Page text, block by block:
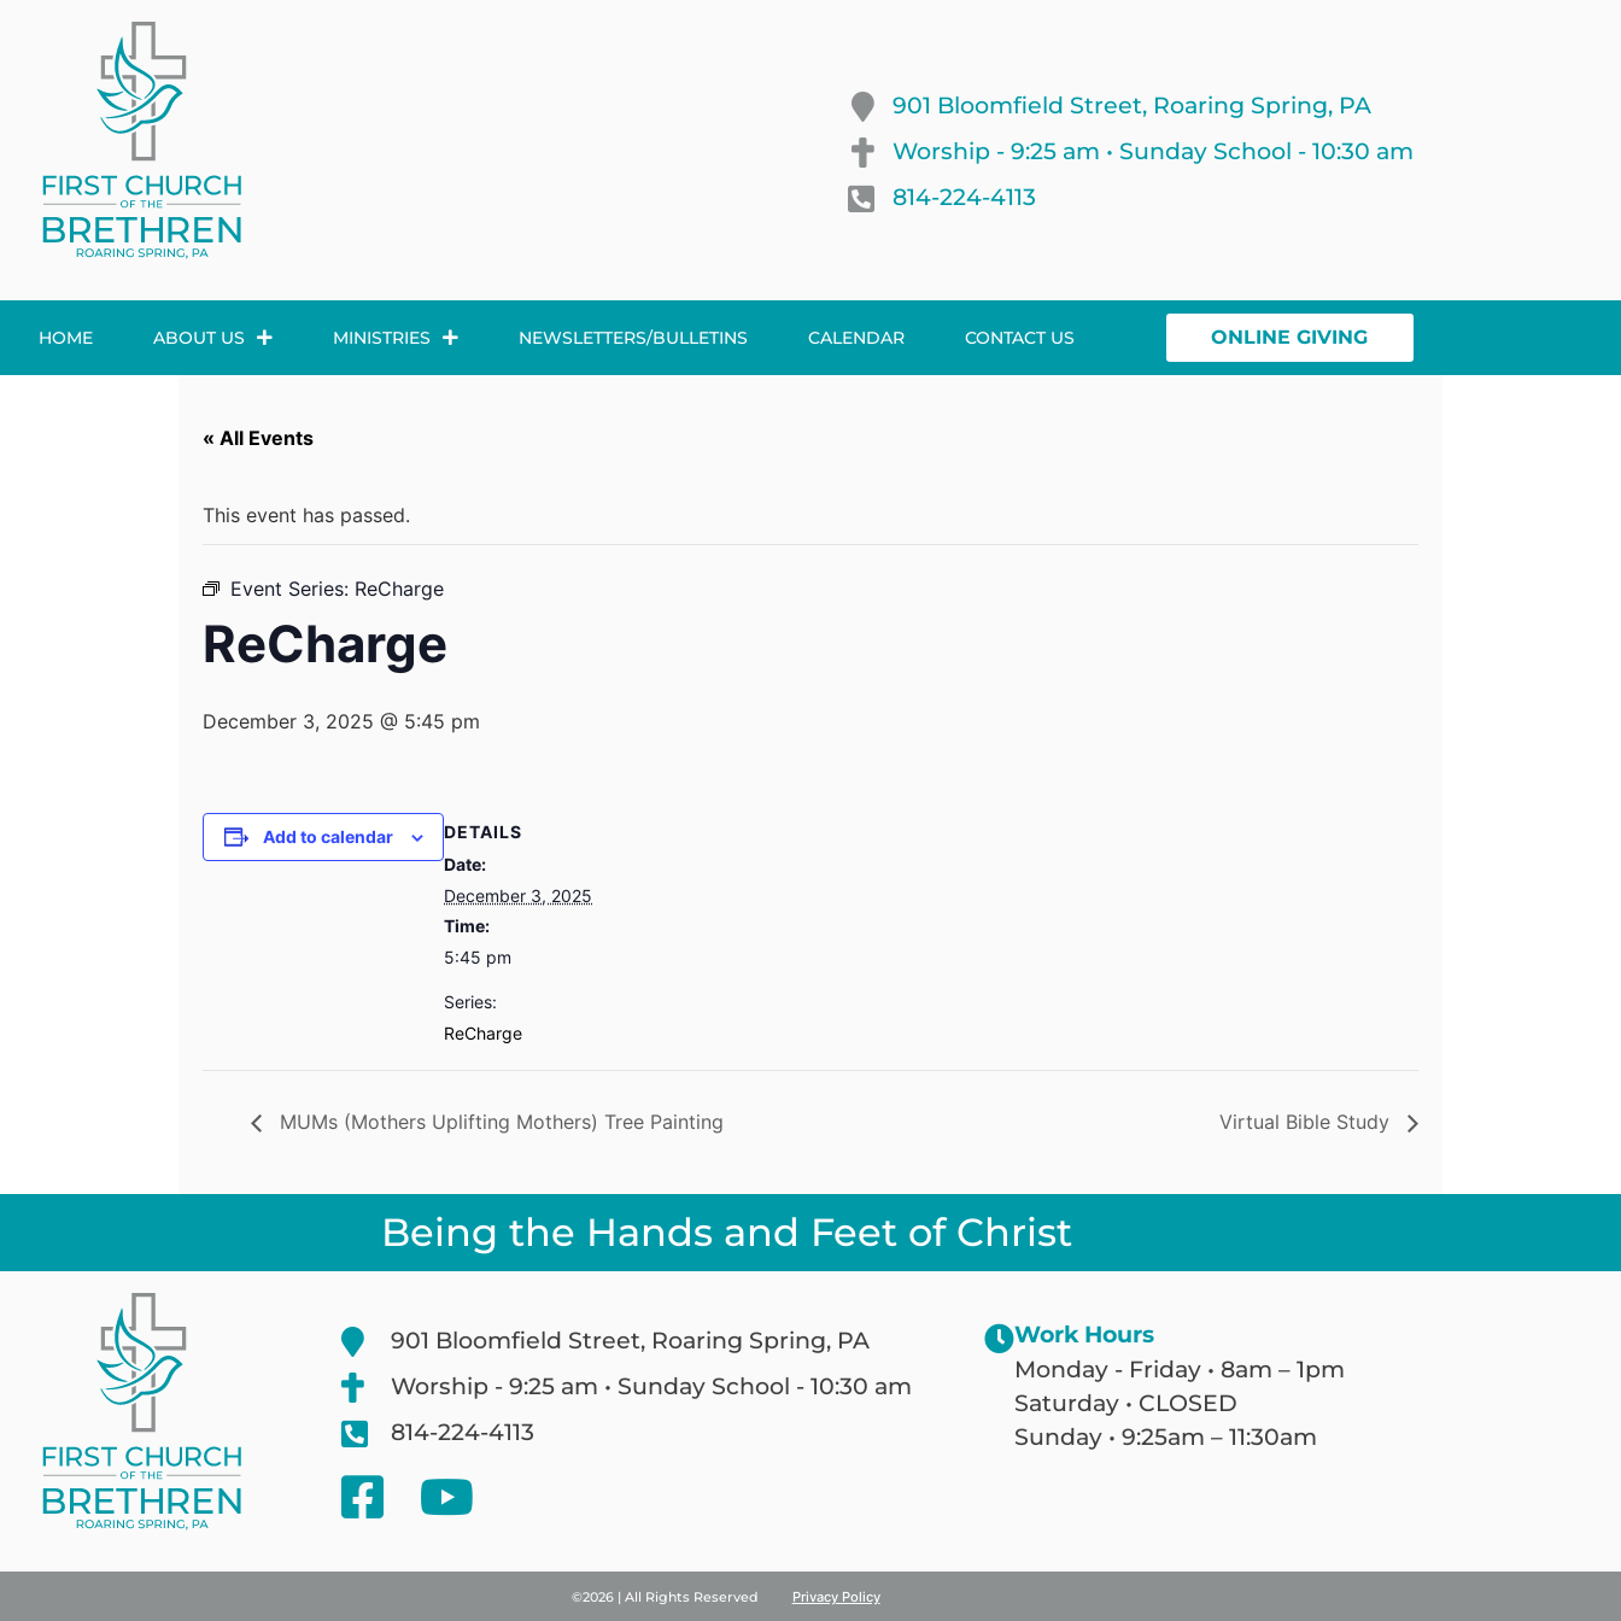
901 Bloomfield Street, Roaring Spring, PA
Worship - 9:25 am • Sunday School - 10:30 am
814-224-4113
HOME ABOUT US MINISTRIES NEWSLETTERS/BULLETINS CALENDAR CONTACT US ONLINE GIVING
« All Events
This event has passed.
Event Series: ReCharge
ReCharge
December 3, 2025 @ 5:45 pm
Add to calendar
DETAILS
Date:
December 3, 2025
Time:
5:45 pm
Series:
ReCharge
MUMs (Mothers Uplifting Mothers) Tree Painting Virtual Bible Study
Being the Hands and Feet of Christ
901 Bloomfield Street, Roaring Spring, PA
Worship - 9:25 am • Sunday School - 10:30 am
814-224-4113
Work Hours
Monday - Friday • 8am – 1pm
Saturday • CLOSED
Sunday • 9:25am – 11:30am
©2026 | All Rights Reserved Privacy Policy